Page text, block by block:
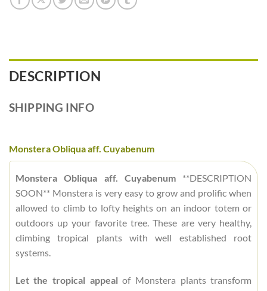
DESCRIPTION
SHIPPING INFO
Monstera Obliqua aff. Cuyabenum
Monstera Obliqua aff. Cuyabenum**DESCRIPTION
SOON** Monstera is very easy to grow and prolific when
allowed to climb to lofty heights on an indoor totem or
outdoors up your favorite tree. These are very healthy,
climbing tropical plants with well established root
systems.
Let the tropical appeal of Monstera plants transform